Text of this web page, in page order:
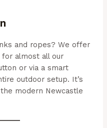
and ropes? We offer
almost all our
or via a smart
outdoor setup. It’s
modern Newcastle